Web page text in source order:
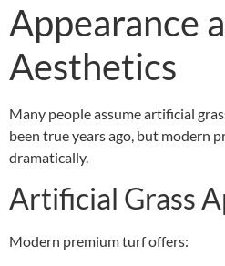
Appearance
Aesthetics
Many people assume artificial
been true years ago, but modern
dramatically.
Artificial Grass
Modern premium turf offers: